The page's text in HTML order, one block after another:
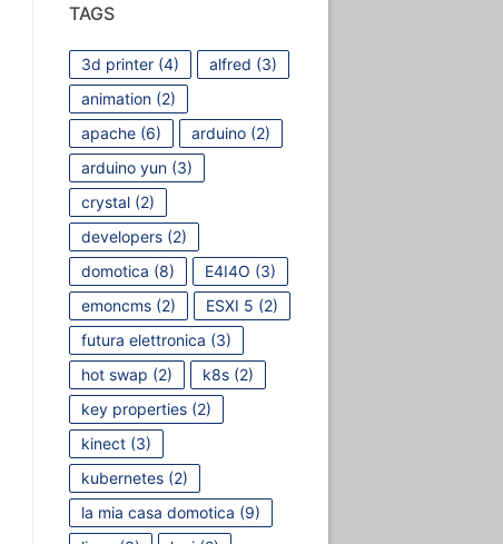
TAGS
3d printer(4) alfred (3)
animation(2)
apache(6) arduino(2)
arduino yun(3)
crystal(2)
developers(2)
domotica (8) E4I4O (3)
emoncms(2) ESXI 5 (2)
futura elettronica (3)
hot swap (2) k8s(2)
key properties(2)
kinect(3)
kubernetes(2)
la mia casa domotica (9)